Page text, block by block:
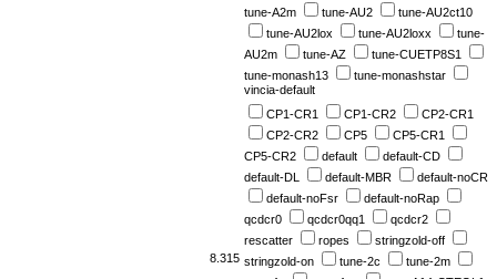
tune-A2m
tune-AU2
tune-AU2ct10
tune-AU2lox
tune-AU2loxx
tune-
AU2m
tune-AZ
tune-CUETP8S1
tune-monash13
tune-monashstar
vincia-default
8.315
CP1-CR1 CP1-CR2
CP2-CR1
CP2-CR2
CP5
CP5-CR1
CP5-CR2
default
default-CD
default-DL
default-MBR
default-noCR
default-noFsr
default-noRap
qcdcr0
qcdcr0qq1
qcdcr2
rescatter
ropes
stringzold-off
stringzold-on
tune-2c
tune-2m